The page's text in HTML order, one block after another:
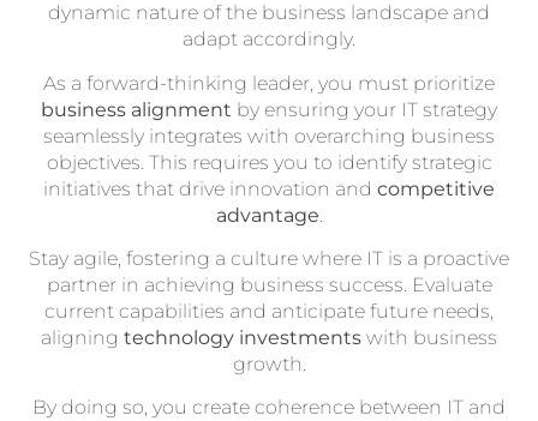
dynamic nature of the business landscape and
adapt accordingly.
As a forward-thinking leader, you must prioritize
business alignment by ensuring your IT strategy
seamlessly integrates with overarching business
objectives. This requires you to identify strategic
initiatives that drive innovation and competitive
advantage
Stay agile, fostering a culture where IT is a proactive
partner in achieving business success. Evaluate
current capabilities and anticipate future needs,
aligning technology investments with business
growth.
By doing so, you create coherence between IT and